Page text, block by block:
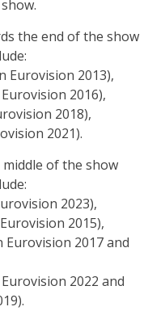
the end of the show
Eurovision 2013),
2016),
2018),
2021).
of the show
2023),
2015),
2017 and
2022 and